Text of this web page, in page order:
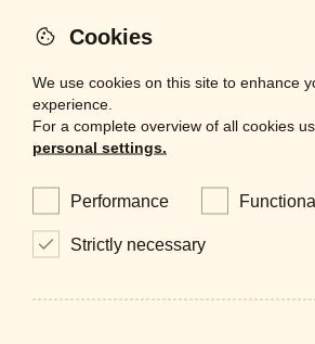
AdjustableCookies
We use cookies on this site to enhance
experience.
For a complete overview of all cookies
personal settings.
Performance
Strictly necessary